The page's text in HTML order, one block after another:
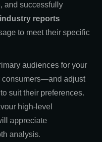
and successfully
reports
to meet their specific
audiences for your
consumers—and adjust
suit their preferences.
high-level
appreciate
analysis.